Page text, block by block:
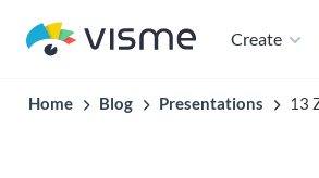
Create
Home Blog Presentations 13